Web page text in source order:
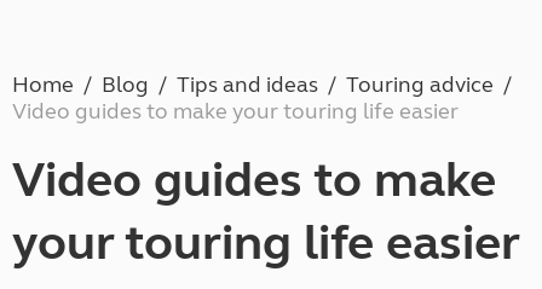
Home Blog Tips and ideas
Touring advice
Video guides to make your touring life easier
Video guides to make
your touring life easier